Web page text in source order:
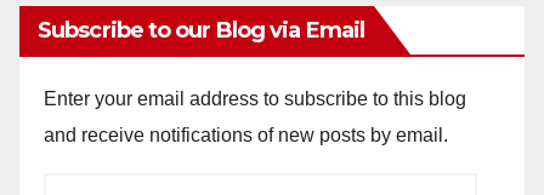
Subscribe to our Blog via Email
Enter your email address to subscribe to this blog
and receive notifications of new posts by email.